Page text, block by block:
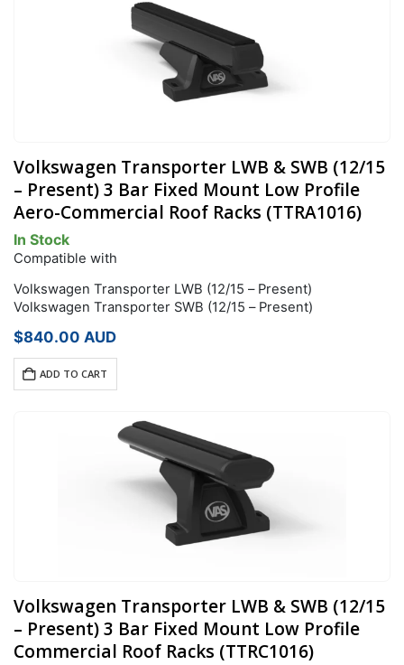
Volkswagen Transporter LWB & SWB (12/15
– Present) 3 Bar Fixed Mount Low Profile
Aero-Commercial Roof Racks (TTRA1016)
In Stock
Compatible with
Volkswagen Transporter LWB (12/15 – Present)
Volkswagen Transporter SWB (12/15 – Present)
$840.00 AUD
ADD TO CART
Volkswagen Transporter LWB & SWB (12/15
– Present) 3 Bar Fixed Mount Low Profile
Commercial Roof Racks (TTRC1016)